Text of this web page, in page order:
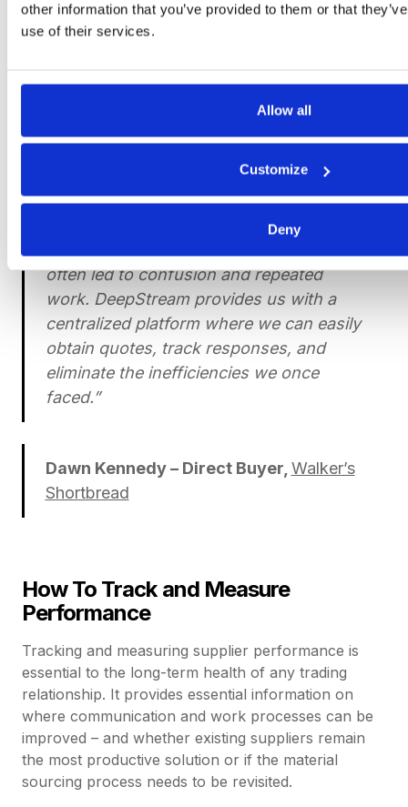
other information that you’ve provided to them or that
use of their services.
Allow all
Customize
Deny
supplier strategies in a centralized environment.
helped one of DeepStream’s customers improve its
“Managing multiple suppliers' responses
often led to confusion and repeated
work. DeepStream provides us with a
centralized platform where we can easily
obtain quotes, track responses, and
eliminate the inefficiencies we once
faced.”
Dawn Kennedy – Direct Buyer,Walker’s
Shortbread
How To Track and Measure
Performance
Tracking and measuring supplier performance is
essential to the long-term health of any trading
relationship. It provides essential information on
where communication and work processes can be
improved – and whether existing suppliers remain
the most productive solution or if the material
sourcing process needs to be revisited.